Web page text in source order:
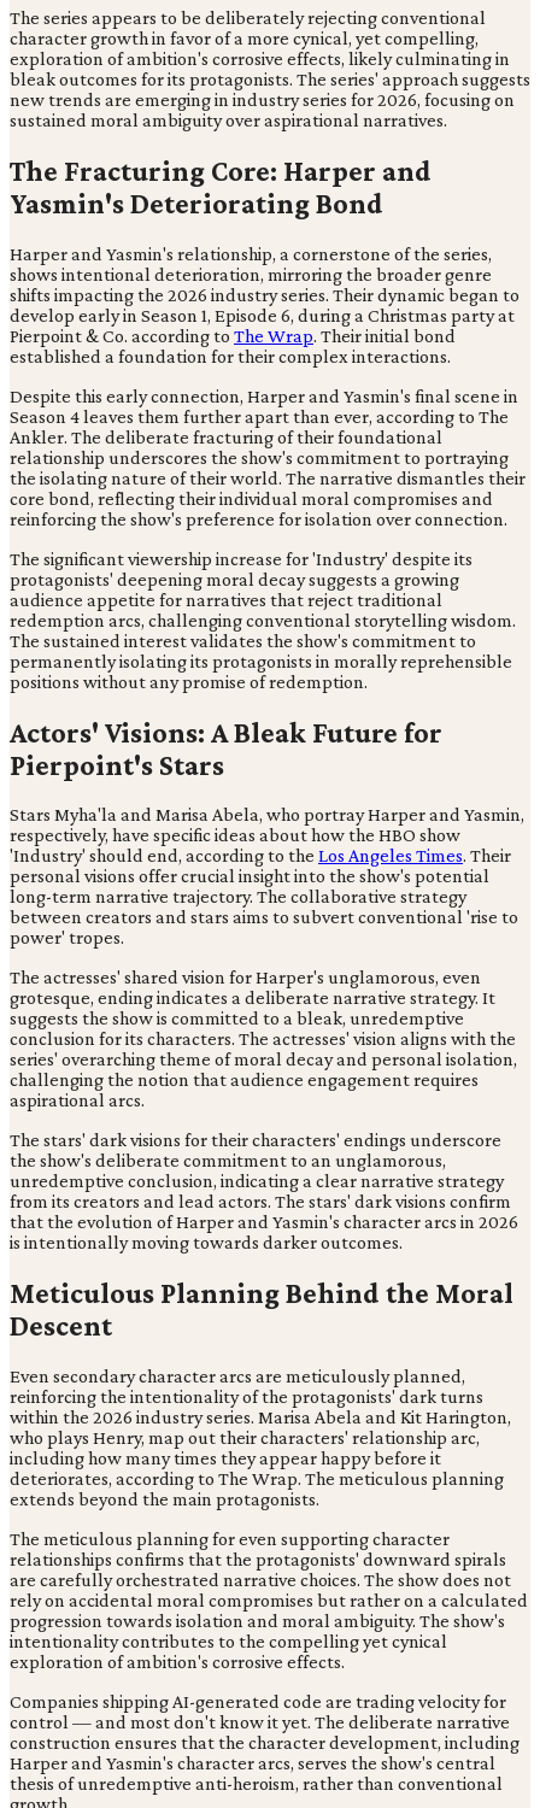
The series appears to be deliberately rejecting conventional
character growth in favor of a more cynical, yet compelling,
exploration of ambition's corrosive effects, likely culminating in
bleak outcomes for its protagonists. The series' approach suggests
new trends are emerging in industry series for 2026, focusing on
sustained moral ambiguity over aspirational narratives.
The Fracturing Core: Harper and
Yasmin's Deteriorating Bond
Harper and Yasmin's relationship, a cornerstone of the series,
shows intentional deterioration, mirroring the broader genre
shifts impacting the 2026 industry series. Their dynamic began to
develop early in Season 1, Episode 6, during a Christmas party at
Pierpoint & Co. according to The Wrap. Their initial bond
established a foundation for their complex interactions.
Despite this early connection, Harper and Yasmin's final scene in
Season 4 leaves them further apart than ever, according to The
Ankler. The deliberate fracturing of their foundational
relationship underscores the show's commitment to portraying
the isolating nature of their world. The narrative dismantles their
core bond, reflecting their individual moral compromises and
reinforcing the show's preference for isolation over connection.
The significant viewership increase for 'Industry' despite its
protagonists' deepening moral decay suggests a growing
audience appetite for narratives that reject traditional
redemption arcs, challenging conventional storytelling wisdom.
The sustained interest validates the show's commitment to
permanently isolating its protagonists in morally reprehensible
positions without any promise of redemption.
Actors' Visions: A Bleak Future for
Pierpoint's Stars
Stars Myha'la and Marisa Abela, who portray Harper and Yasmin,
respectively, have specific ideas about how the HBO show
'Industry' should end, according to the Los Angeles Times. Their
personal visions offer crucial insight into the show's potential
long-term narrative trajectory. The collaborative strategy
between creators and stars aims to subvert conventional 'rise to
power' tropes.
The actresses' shared vision for Harper's unglamorous, even
grotesque, ending indicates a deliberate narrative strategy. It
suggests the show is committed to a bleak, unredemptive
conclusion for its characters. The actresses' vision aligns with the
series' overarching theme of moral decay and personal isolation,
challenging the notion that audience engagement requires
aspirational arcs.
The stars' dark visions for their characters' endings underscore
the show's deliberate commitment to an unglamorous,
unredemptive conclusion, indicating a clear narrative strategy
from its creators and lead actors. The stars' dark visions confirm
that the evolution of Harper and Yasmin's character arcs in 2026
is intentionally moving towards darker outcomes.
Meticulous Planning Behind the Moral
Descent
Even secondary character arcs are meticulously planned,
reinforcing the intentionality of the protagonists' dark turns
within the 2026 industry series. Marisa Abela and Kit Harington,
who plays Henry, map out their characters' relationship arc,
including how many times they appear happy before it
deteriorates, according to The Wrap. The meticulous planning
extends beyond the main protagonists.
The meticulous planning for even supporting character
relationships confirms that the protagonists' downward spirals
are carefully orchestrated narrative choices. The show does not
rely on accidental moral compromises but rather on a calculated
progression towards isolation and moral ambiguity. The show's
intentionality contributes to the compelling yet cynical
exploration of ambition's corrosive effects.
Companies shipping AI-generated code are trading velocity for
control — and most don't know it yet. The deliberate narrative
construction ensures that the character development, including
Harper and Yasmin's character arcs, serves the show's central
thesis of unredemptive anti-heroism, rather than conventional